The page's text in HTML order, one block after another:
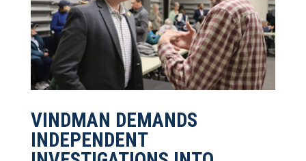
VINDMAN DEMANDS
INDEPENDENT